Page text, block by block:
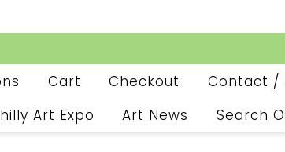
Cart Checkout Contact /
Art Expo Art News Search